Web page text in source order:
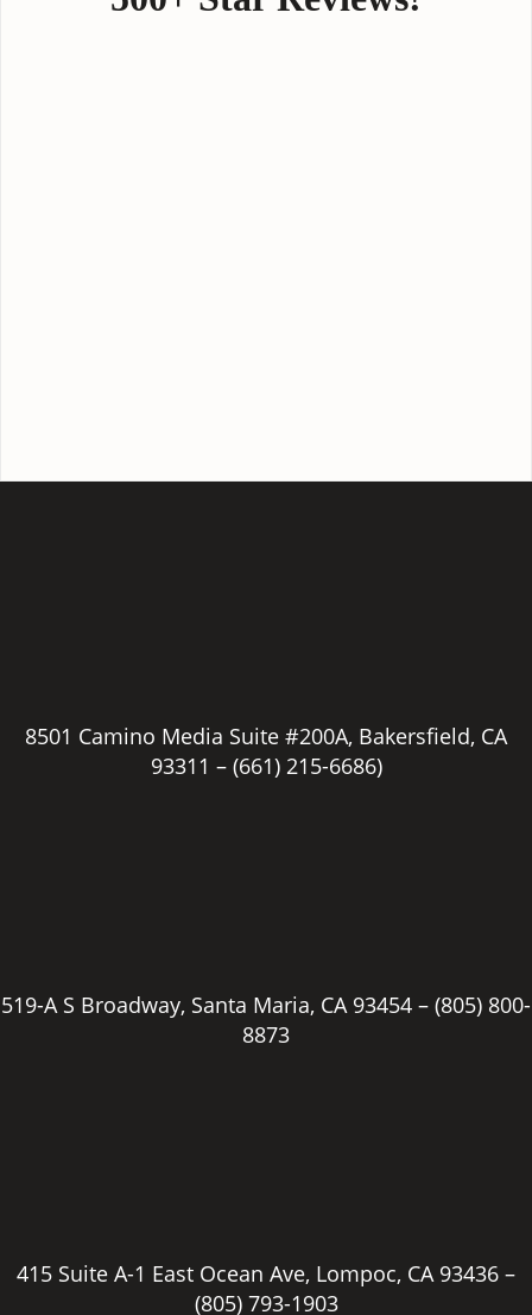
8501 Camino Media Suite #200A, Bakersfield, CA
93311 – (661) 215-6686)
519-A S Broadway, Santa Maria, CA 93454 – (805) 800-
8873
415 Suite A-1 East Ocean Ave, Lompoc, CA 93436 –
(805) 793-1903